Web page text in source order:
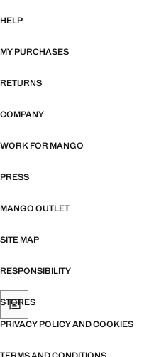
HELP
MY PURCHASES
RETURNS
COMPANY
WORK FOR MANGO
PRESS
MANGO OUTLET
SITE MAP
RESPONSIBILITY
STORES
PRIVACY POLICY AND COOKIES